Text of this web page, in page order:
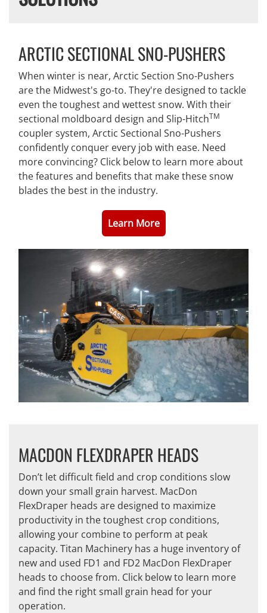
ARCTIC SECTIONAL SNO-PUSHERS
When winter is near, Arctic Section Sno-Pushers
are the Midwest's go-to. They're designed to tackle
even the toughest and wettest snow. With their
sectional moldboard design and Slip-HitchTM
coupler system, Arctic Sectional Sno-Pushers
confidently conquer every job with ease. Need
more convincing? Click below to learn more about
the features and benefits that make these snow
blades the best in the industry.
Learn More
MACDON FLEXDRAPER HEADS
Don’t let difficult field and crop conditions slow
down your small grain harvest. MacDon
FlexDraper heads are designed to maximize
productivity in the toughest crop conditions,
allowing your combine to perform at peak
capacity. Titan Machinery has a huge inventory of
new and used FD1 and FD2 MacDon FlexDraper
heads to choose from. Click below to learn more
and find the right small grain head for your
operation.